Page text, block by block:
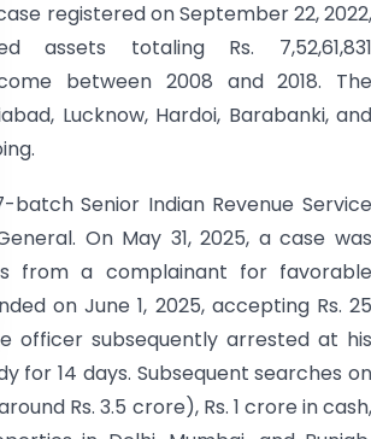
registered on September 22, 2022,
assets totaling Rs. 7,52,61,831
between 2008 and 2018. The
Lucknow, Hardoi, Barabanki, and
Senior Indian Revenue Service
On May 31, 2025, a case was
from a complainant for favorable
on June 1, 2025, accepting Rs. 25
officer subsequently arrested at his
for 14 days. Subsequent searches on
Rs. 3.5 crore), Rs. 1 crore in cash,